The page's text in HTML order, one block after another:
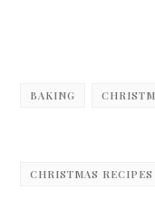
BAKING
CHRISTMAS RECIPES